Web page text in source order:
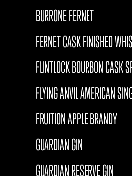
BURRONE FERNET
FERNET CASK FINISHED
FLINTLOCK BOURBON CASK
FLYING ANVIL AMERICAN
FRUITION APPLE BRANDY
GUARDIAN GIN
GUARDIAN RESERVE GIN